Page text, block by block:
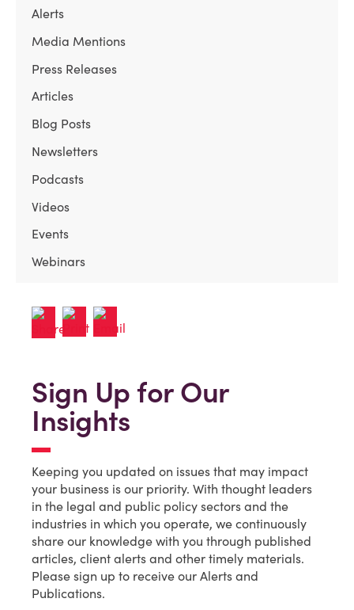
Alerts
Media Mentions
Press Releases
Articles
Blog Posts
Newsletters
Podcasts
Videos
Events
Webinars
Sign Up for Our
Insights
Keeping you updated on issues that may impact
your business is our priority. With thought leaders
in the legal and public policy sectors and the
industries in which you operate, we continuously
share our knowledge with you through published
articles, client alerts and other timely materials.
Please sign up to receive our Alerts and
Publications.